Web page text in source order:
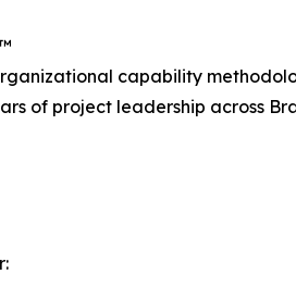
capability
of project leadership across